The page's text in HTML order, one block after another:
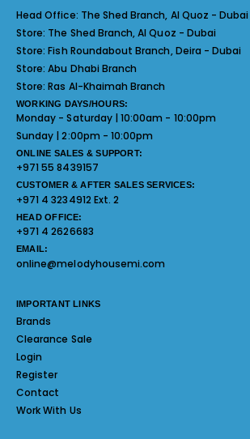
Head Office: The Shed Branch, Al Quoz - Dubai
Store: The Shed Branch, Al Quoz - Dubai
Store:Fish Roundabout Branch, Deira - Dubai
Store:Abu Dhabi Branch
Store:Ras Al-Khaimah Branch
WORKING DAYS/HOURS:
Monday - Saturday | 10:00am - 10:00pm
Sunday | 2:00pm - 10:00pm
ONLINE SALES & SUPPORT:
+971 55 8439157
CUSTOMER & AFTER SALES SERVICES:
+971 4 3234912 Ext. 2
HEAD OFFICE:
+971 4 2626683
EMAIL:
online@melodyhousemi.com
IMPORTANT LINKS
Brands
Clearance Sale
Login
Register
Contact
Work With Us